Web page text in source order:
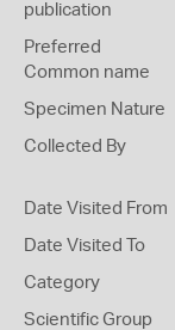
publication
Preferred
Common name
Specimen Nature
Collected By
Date Visited From
Date Visited To
Category
Scientific Group